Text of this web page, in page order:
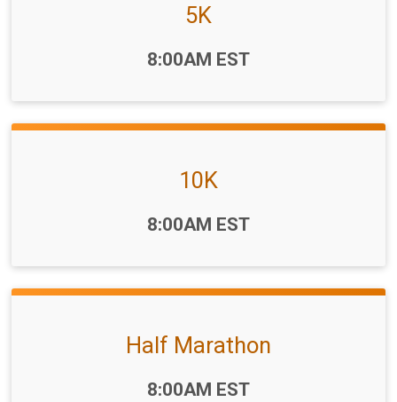
5K
8:00AM EST
10K
8:00AM EST
Half Marathon
8:00AM EST